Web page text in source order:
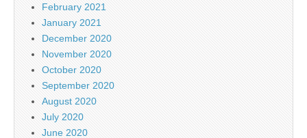
February 2021
January 2021
December 2020
November 2020
October 2020
September 2020
August 2020
July 2020
June 2020